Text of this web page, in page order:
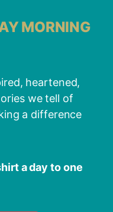
MORNING
heartened,
we tell of
a difference
a day to one